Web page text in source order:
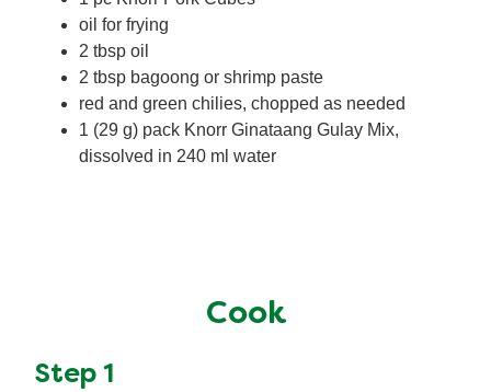
oil for frying
2 tbsp oil
2 tbsp bagoong or shrimp paste
red and green chilies, chopped as needed
1 (29 g) pack Knorr Ginataang Gulay Mix,
dissolved in 240 ml water
Cook
Step 1